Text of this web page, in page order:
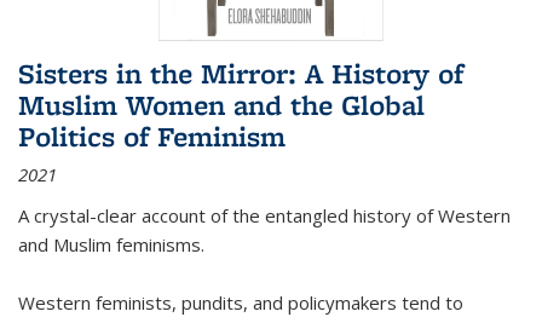
Sisters in the Mirror: A History of
Muslim Women and the Global
Politics of Feminism
2021
A crystal-clear account of the entangled history of Western
and Muslim feminisms.
Western feminists, pundits, and policymakers tend to